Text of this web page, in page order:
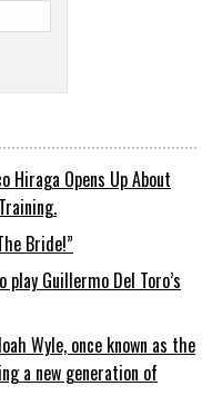
Hiraga Opens Up About
Bride!”
Guillermo Del Toro’s
Wyle, once known as the
a new generation of